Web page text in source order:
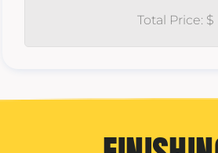
Total Price: $